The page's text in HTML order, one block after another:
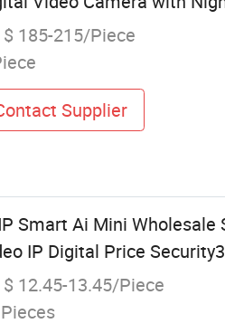
$ 185-215/Piece
Supplier
Smart Ai Mini
IP Digital Price
$ 12.45-13.45/Piece